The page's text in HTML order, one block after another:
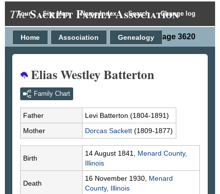
Tour Site Map Name Index Search Change log
TheSackett Family Association
Person Page 3620
Home Association Genealogy
Elias Westley Batterton
Family Chart
Father Levi Batterton (1804-1891)
Mother
Dorcas Sackett (1809-1877)
Birth
14 August 1841, Menard County,
Illinois
Death
16 November 1930, Menard
County, Illinois